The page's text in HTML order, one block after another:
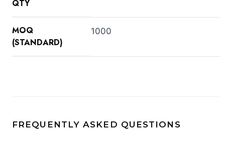
QTY
MOQ
(STANDARD)
1000
FREQUENTLY ASKED QUESTIONS